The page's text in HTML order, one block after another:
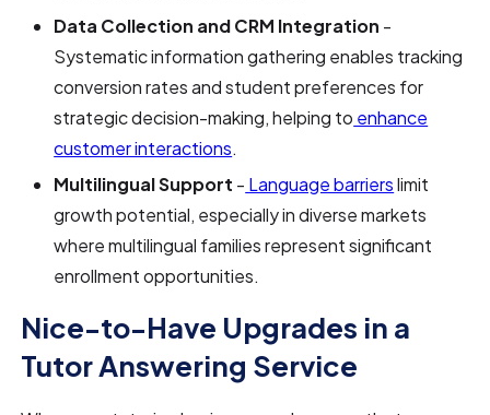
Data Collection and CRM Integration -
Systematic information gathering enables tracking
conversion rates and student preferences for
strategic decision-making, helping to enhance
customer interactions.
Multilingual Support - Language barrierslimit
growth potential, especially in diverse markets
where multilingual families represent significant
enrollment opportunities.
Nice-to-Have Upgrades in a
Tutor Answering Service